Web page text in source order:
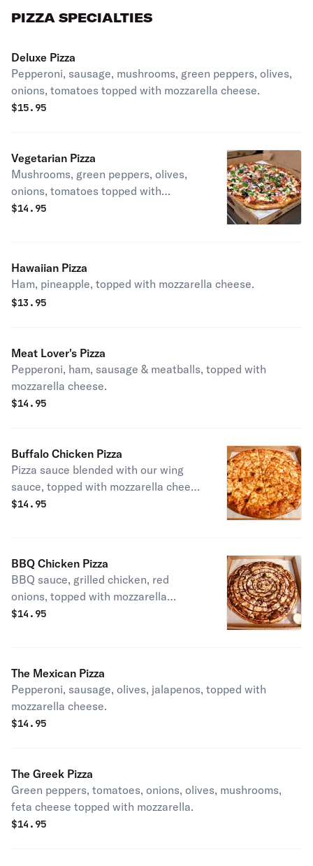
PIZZA SPECIALTIES
Deluxe Pizza
Pepperoni, sausage, mushrooms, green peppers, olives,
onions, tomatoes topped with mozzarella cheese.
$15.95
Vegetarian Pizza
Mushrooms, green peppers, olives,
onions, tomatoes topped with
mozzarella cheese.
$14.95
Hawaiian Pizza
Ham, pineapple, topped with mozzarella cheese.
$13.95
Meat Lover's Pizza
Pepperoni, ham, sausage & meatballs, topped with
mozzarella cheese.
$14.95
Buffalo Chicken Pizza
Pizza sauce blended with our wing
sauce, topped with mozzarella cheese
& more wing sauce.
$14.95
BBQ Chicken Pizza
BBQ sauce, grilled chicken, red
onions, topped with mozzarella
cheese.
$14.95
The Mexican Pizza
Pepperoni, sausage, olives, jalapenos, topped with
mozzarella cheese.
$14.95
The Greek Pizza
Green peppers, tomatoes, onions, olives, mushrooms,
feta cheese topped with mozzarella.
$14.95